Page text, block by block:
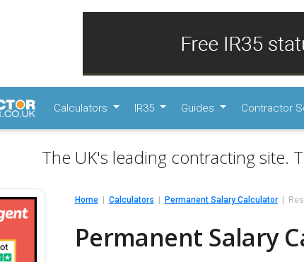
Calculators IR35 Guides Contractor
The UK's leading contracting site.
Home Calculators Permanent Salary Calculator
Permanent Salary